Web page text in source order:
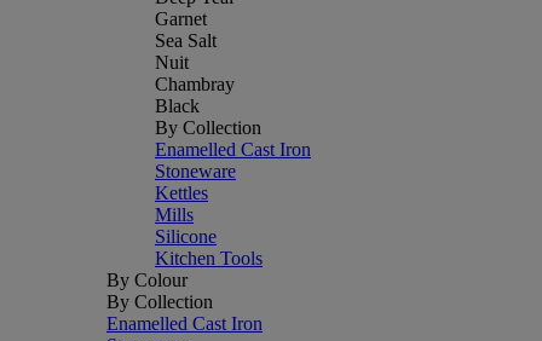
Garnet
Sea Salt
Nuit
Chambray
Black
By Collection
Enamelled Cast Iron
Stoneware
Kettles
Mills
Silicone
Kitchen Tools
By Colour
By Collection
Enamelled Cast Iron